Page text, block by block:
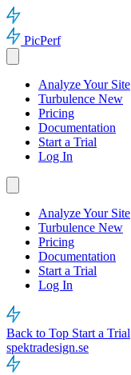
PicPerf
Analyze Your Site
Turbulence New
Pricing
Documentation
Start a Trial
Log In
Analyze Your Site
Turbulence New
Pricing
Documentation
Start a Trial
Log In
Back to Top Start a Trial
spektradesign.se